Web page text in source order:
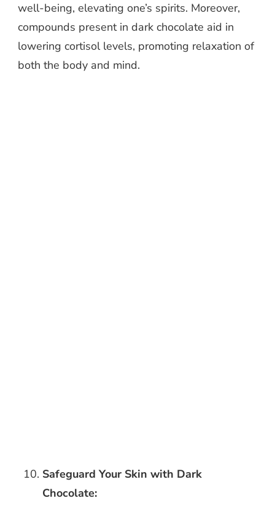
well-being, elevating one’s spirits. Moreover,
compounds present in dark chocolate aid in
lowering cortisol levels, promoting relaxation of
both the body and mind.
Safeguard Your Skin with Dark
Chocolate: